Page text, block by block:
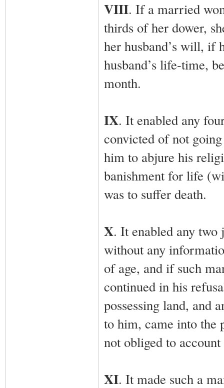
VIII. If a married
thirds of her dower,
her husband’s will, if
husband’s life-time,
month.
IX. It enabled any
convicted of not
him to abjure his
banishment for life
was to suffer death.
X. It enabled any two
without any
of age, and if such
continued in his
possessing land, and
to him, came into the
not obliged to
XI. It made such a